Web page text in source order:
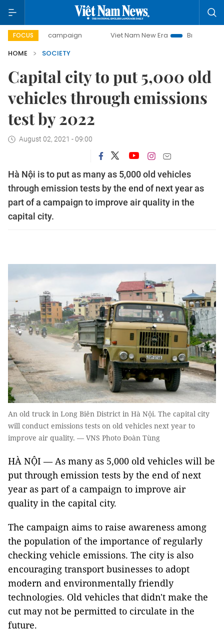
FOCUS
campaign Viet Nam New Era
Bringing Resolutions
HOME
SOCIETY
Capital city to put 5,000 old
vehicles through emissions
test by 2022
August 02, 2021 - 09:00
Hà Nội is to put as many as 5,000 old vehicles
through emission tests by the end of next year as
part of a campaign to improve air quality in the
capital city.
An old truck in Long Biên District in Hà Nội. The capital city
will conduct emissions tests on old vehicles next year to
improve air quality. — VNS Photo Đoàn Tùng
HÀ NỘI — As many as 5,000 old vehicles will be
put through emission tests by the end of next
year as part of a campaign to improve air
quality in the capital city.
The campaign aims to raise awareness among
the population of the importance of regularly
checking vehicle emissions. The city is also
encouraging transport businesses to adopt
modern and environmentally friendly
technologies. Old vehicles that didn't make the
cut may not be permitted to circulate in the
future.